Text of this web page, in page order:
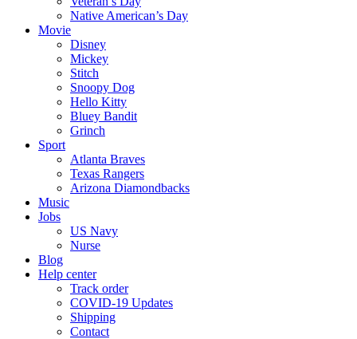
Native American’s Day
Movie
Disney
Mickey
Stitch
Snoopy Dog
Hello Kitty
Bluey Bandit
Grinch
Sport
Atlanta Braves
Texas Rangers
Arizona Diamondbacks
Music
Jobs
US Navy
Nurse
Blog
Help center
Track order
COVID-19 Updates
Shipping
Contact